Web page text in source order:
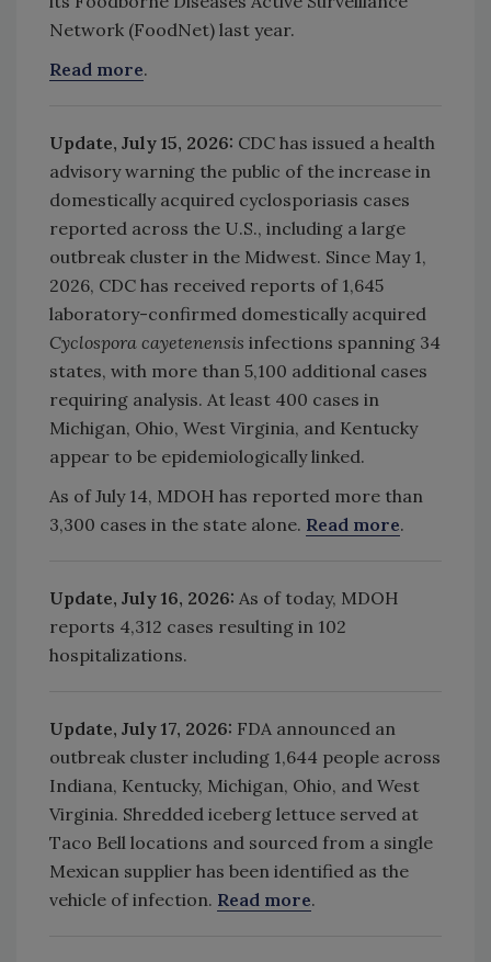
Network (FoodNet) last year.
Read more.
Update, July 15, 2026: CDC has issued a health
advisory warning the public of the increase in
domestically acquired cyclosporiasis cases
reported across the U.S., including a large
outbreak cluster in the Midwest. Since May 1,
2026, CDC has received reports of 1,645
laboratory-confirmed domestically acquired
Cyclospora cayetenensis infections spanning 34
states, with more than 5,100 additional cases
requiring analysis. At least 400 cases in
Michigan, Ohio, West Virginia, and Kentucky
appear to be epidemiologically linked.
As of July 14, MDOH has reported more than
3,300 cases in the state alone. Read more.
Update, July 16, 2026: As of today, MDOH
reports 4,312 cases resulting in 102
hospitalizations.
Update, July 17, 2026: FDA announced an
outbreak cluster including 1,644 people across
Indiana, Kentucky, Michigan, Ohio, and West
Virginia. Shredded iceberg lettuce served at
Taco Bell locations and sourced from a single
Mexican supplier has been identified as the
vehicle of infection. Read more.